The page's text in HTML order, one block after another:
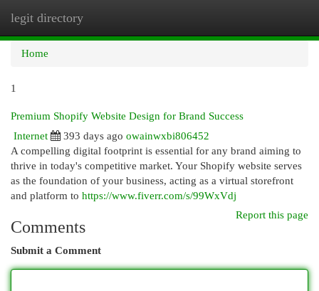
legit directory
Home
1
Premium Shopify Website Design for Brand Success
Internet
393 days ago owainwxbi806452
A compelling digital footprint is essential for any brand aiming to
thrive in today's competitive market. Your Shopify website serves
as the foundation of your business, acting as a virtual storefront
and platform to https://www.fiverr.com/s/99WxVdj
Report this page
Comments
Submit a Comment